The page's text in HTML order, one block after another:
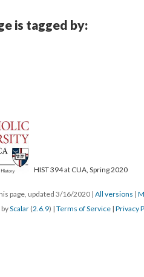
is tagged by:
HIST 394 at CUA, Spring 2020
page, updated 3/16/2020 | All versions |
Scalar (2.6.9) | Terms of Service | Privacy